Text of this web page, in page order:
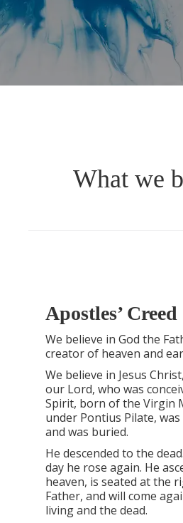
What we
Apostles’ Creed
We believe in God the
creator of heaven and
We believe in Jesus
our Lord, who was
Spirit, born of the Virgin
under Pontius Pilate, was
and was buried.
He descended to the
day he rose again. He
heaven, is seated at the
Father, and will come
living and the dead.